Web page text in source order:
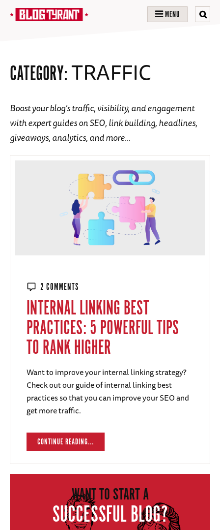
MENU
CATEGORY:TRAFFIC
Boost your blog’s traffic, visibility, and engagement
with expert guides on SEO, link building, headlines,
giveaways, analytics, and more…
2 COMMENTS
INTERNAL LINKING BEST
PRACTICES: 5 POWERFUL TIPS
TO RANK HIGHER
Want to improve your internal linking strategy?
Check out our guide of internal linking best
practices so that you can improve your SEO and
get more traffic.
CONTINUE READING...
WANT TO START A
SUCCESSFUL BLOG?